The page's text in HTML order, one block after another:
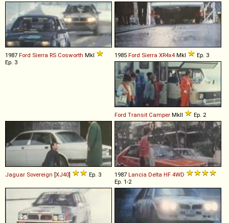
1987 Ford Sierra RS Cosworth MkI
Ep. 3
1985 Ford Sierra XR4x4 MkI Ep. 3
Ford Transit Camper MkII Ep. 2
Jaguar Sovereign [XJ40] Ep. 3 1987 Lancia Delta HF 4WD
Ep. 1-2